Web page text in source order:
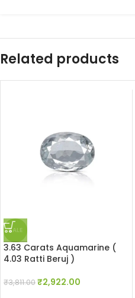
Related products
SALE
3.63 Carats Aquamarine (
4.03 Ratti Beruj )
₹3,811.00₹2,922.00